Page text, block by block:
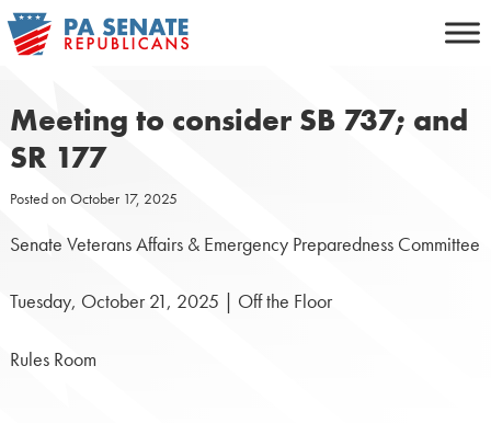
Skip
to
Meeting to consider SB 737; and
SR 177
Posted on October 17, 2025
Senate Veterans Affairs & Emergency Preparedness Committee
Tuesday, October 21, 2025 | Off the Floor
Rules Room